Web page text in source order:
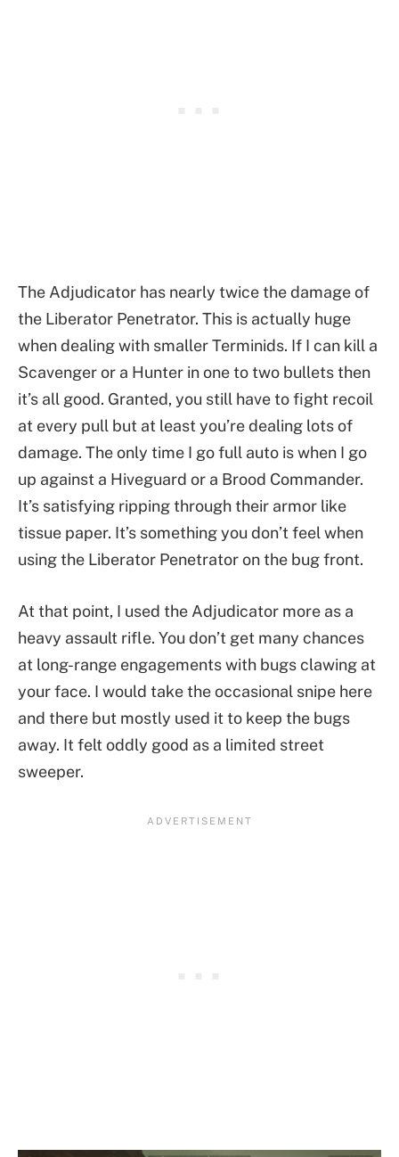
The Adjudicator has nearly twice the damage of
the Liberator Penetrator. This is actually huge
when dealing with smaller Terminids. If I can kill a
Scavenger or a Hunter in one to two bullets then
it’s all good. Granted, you still have to fight recoil
at every pull but at least you’re dealing lots of
damage. The only time I go full auto is when I go
up against a Hiveguard or a Brood Commander.
It’s satisfying ripping through their armor like
tissue paper. It’s something you don’t feel when
using the Liberator Penetrator on the bug front.
At that point, I used the Adjudicator more as a
heavy assault rifle. You don’t get many chances
at long-range engagements with bugs clawing at
your face. I would take the occasional snipe here
and there but mostly used it to keep the bugs
away. It felt oddly good as a limited street
sweeper.